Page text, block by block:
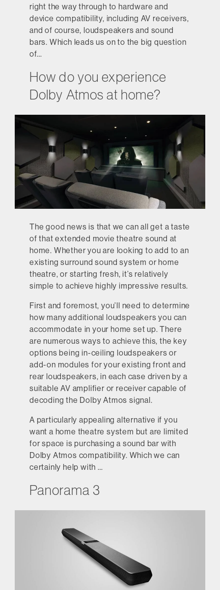
right the way through to hardware and
device compatibility, including AV receivers,
and of course, loudspeakers and sound
bars. Which leads us on to the big question
of…
How do you experience
Dolby Atmos at home?
The good news is that we can all get a taste
of that extended movie theatre sound at
home. Whether you are looking to add to an
existing surround sound system or home
theatre, or starting fresh, it’s relatively
simple to achieve highly impressive results.
First and foremost, you’ll need to determine
how many additional loudspeakers you can
accommodate in your home set up. There
are numerous ways to achieve this, the key
options being in-ceiling loudspeakers or
add-on modules for your existing front and
rear loudspeakers, in each case driven by a
suitable AV amplifier or receiver capable of
decoding the Dolby Atmos signal.
A particularly appealing alternative if you
want a home theatre system but are limited
for space is purchasing a sound bar with
Dolby Atmos compatibility. Which we can
certainly help with …
Panorama 3